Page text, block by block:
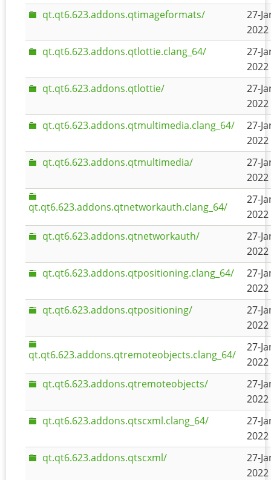
qt.qt6.623.addons.qtimageformats/
27-
2022
qt.qt6.623.addons.qtlottie.clang_64/
27-
2022
qt.qt6.623.addons.qtlottie/
27-
2022
qt.qt6.623.addons.qtmultimedia.clang_64/
27-
2022
qt.qt6.623.addons.qtmultimedia/
27-
2022
qt.qt6.623.addons.qtnetworkauth.clang_64/
27-
2022
qt.qt6.623.addons.qtnetworkauth/
27-
2022
qt.qt6.623.addons.qtpositioning.clang_64/
27-
2022
qt.qt6.623.addons.qtpositioning/
27-
2022
qt.qt6.623.addons.qtremoteobjects.clang_64/
27-
2022
qt.qt6.623.addons.qtremoteobjects/
27-
2022
qt.qt6.623.addons.qtscxml.clang_64/
27-
2022
qt.qt6.623.addons.qtscxml/
27-
2022